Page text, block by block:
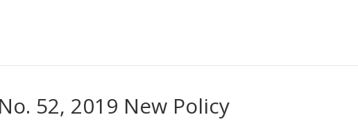
52, 2019 New Policy